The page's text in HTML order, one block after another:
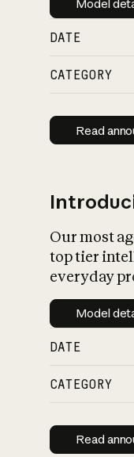
Model
DATE
CATEGORY
Read
Our most
top tier
everyday
Model
DATE
CATEGORY
Read